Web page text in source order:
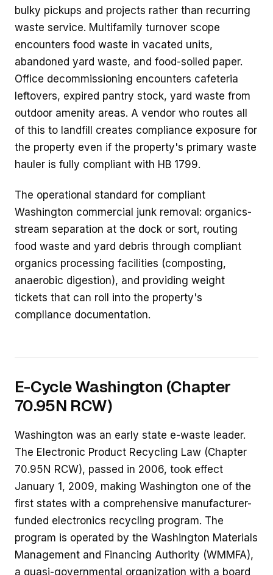
bulky pickups and projects rather than recurring
waste service. Multifamily turnover scope
encounters food waste in vacated units,
abandoned yard waste, and food-soiled paper.
Office decommissioning encounters cafeteria
leftovers, expired pantry stock, yard waste from
outdoor amenity areas. A vendor who routes all
of this to landfill creates compliance exposure for
the property even if the property's primary waste
hauler is fully compliant with HB 1799.
The operational standard for compliant
Washington commercial junk removal: organics-
stream separation at the dock or sort, routing
food waste and yard debris through compliant
organics processing facilities (composting,
anaerobic digestion), and providing weight
tickets that can roll into the property's
compliance documentation.
E-Cycle Washington (Chapter
70.95N RCW)
Washington was an early state e-waste leader.
The Electronic Product Recycling Law (Chapter
70.95N RCW), passed in 2006, took effect
January 1, 2009, making Washington one of the
first states with a comprehensive manufacturer-
funded electronics recycling program. The
program is operated by the Washington Materials
Management and Financing Authority (WMMFA),
a quasi-governmental organization with a board